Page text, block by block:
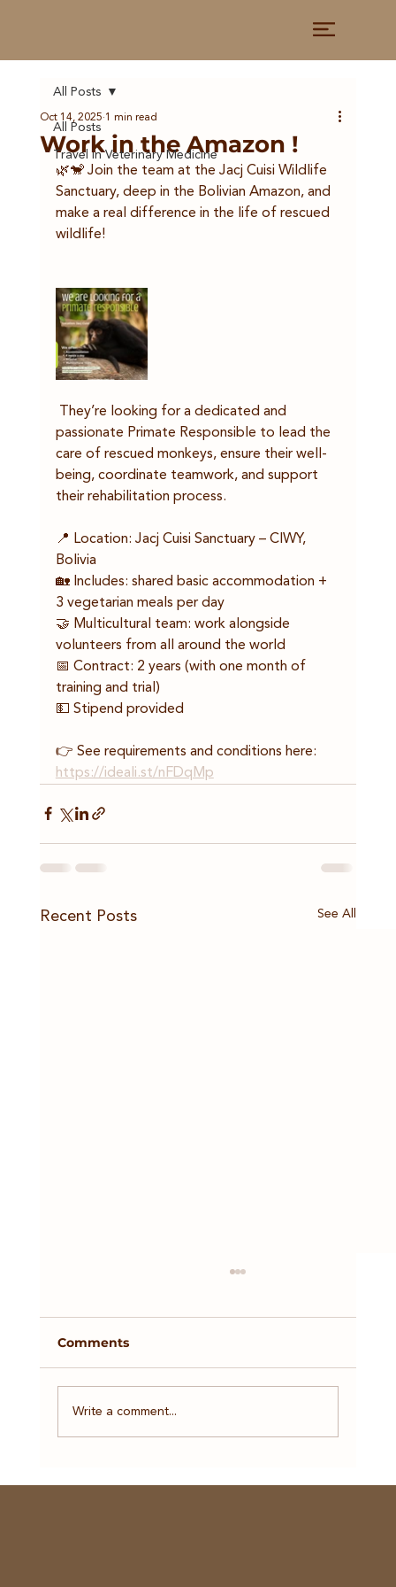
All Posts
Travel in Veterinary Medicine
All Posts
Work in the Amazon !
Oct 14, 2025 1 min read
🌿🐒 Join the team at the Jacj Cuisi Wildlife
Sanctuary, deep in the Bolivian Amazon, and
make a real difference in the life of rescued
wildlife!
passionate Primate Responsible to lead the
care of rescued monkeys, ensure their well-
being, coordinate teamwork, and support
their rehabilitation process.
📍 Location: Jacj Cuisi Sanctuary – CIWY,
Bolivia
🏡 Includes: shared basic accommodation +
3 vegetarian meals per day
🤝 Multicultural team: work alongside
volunteers from all around the world
📅 Contract: 2 years (with one month of
training and trial)
💵 Stipend provided
👉 See requirements and conditions here:
https://ideali.st/nFDqMp
Recent Posts See All
Comments
Write a comment...